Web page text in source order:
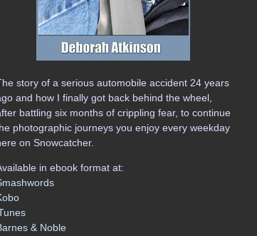
story of a serious automobile accident 24 years
and how I finally got back behind the wheel,
battling six months of crippling fear, to continue
photographic journeys you enjoy every weekday
on Snowcatcher.
in ebook format at:
& Noble